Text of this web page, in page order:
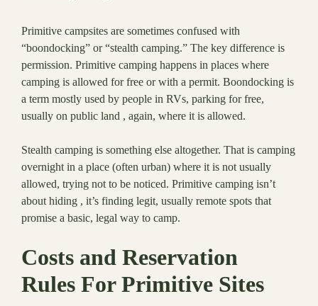
Primitive campsites are sometimes confused with
“boondocking” or “stealth camping.” The key difference is
permission. Primitive camping happens in places where
camping is allowed for free or with a permit. Boondocking is
a term mostly used by people in RVs, parking for free,
usually on public land , again, where it is allowed.
Stealth camping is something else altogether. That is camping
overnight in a place (often urban) where it is not usually
allowed, trying not to be noticed. Primitive camping isn’t
about hiding , it’s finding legit, usually remote spots that
promise a basic, legal way to camp.
Costs and Reservation
Rules For Primitive Sites